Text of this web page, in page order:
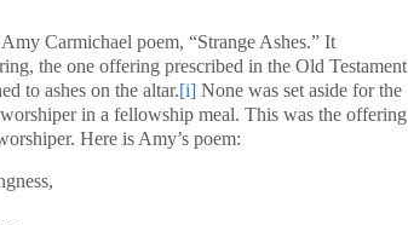
Carmichael poem, “Strange Ashes.” It
the one offering prescribed in the Old Testament
to ashes on the altar.[i] None was set aside for the
in a fellowship meal. This was the offering
Here is Amy’s poem: